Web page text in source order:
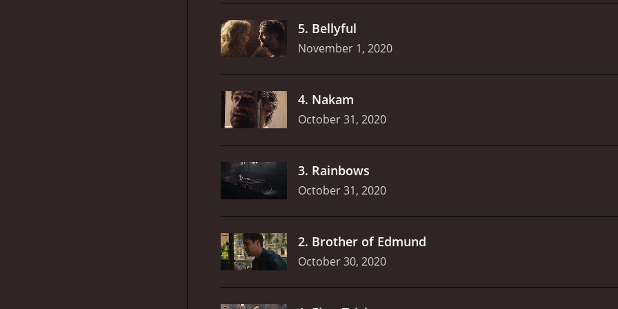
5. Bellyful
November 1, 2020
4. Nakam
October 31, 2020
3. Rainbows
October 31, 2020
2. Brother of Edmund
October 30, 2020